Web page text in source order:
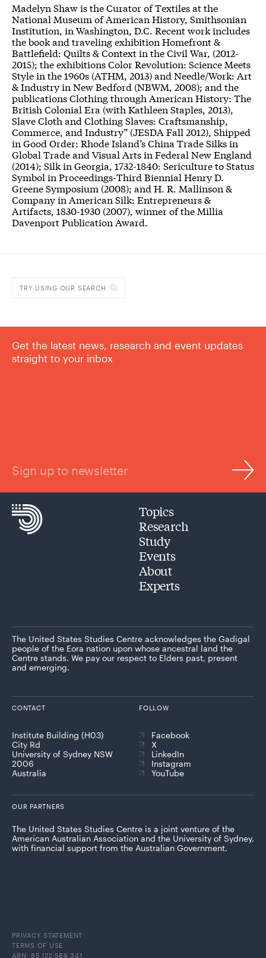
Madelyn Shaw is the Curator of Textiles at the
National Museum of American History, Smithsonian
Institution, in Washington, D.C. Recent work includes
the book and traveling exhibition Homefront &
Battlefield: Quilts & Context in the Civil War, (2012-
2015); the exhibitions Color Revolution: Science Meets
Style in the 1960s (ATHM, 2013) and Needle/Work: Art
& Industry in New Bedford (NBWM, 2008); and the
publications Clothing through American History: The
British Colonial Era (with Kathleen Staples, 2013),
Slave Cloth and Clothing Slaves: Craftsmanship,
Commerce, and Industry” (JESDA Fall 2012), Shipped
in Good Order: Rhode Island’s China Trade Silks in
Global Trade and Visual Arts in Federal New England
(2014); Silk in Georgia, 1732-1840: Sericulture to Status
Symbol in Proceedings-Third Biennial Henry D.
Greene Symposium (2008); and H. R. Mallinson &
Company in American Silk: Entrepreneurs &
Artifacts, 1830-1930 (2007), winner of the Millia
Davenport Publication Award.
TRY USING OUR SEARCH
Get the latest news, research and event updates
straight to your inbox
Sign up to newsletter
Topics
Research
Study
Events
About
Experts
The United States Studies Centre acknowledges the Gadigal
people of the Eora nation upon whose ancestral land the
Centre stands. We pay our respect to Elders past, present
and emerging.
CONTACT
Institute Building (H03)
City Rd
University of Sydney NSW
2006
Australia
FOLLOW
Facebook
X
LinkedIn
Instagram
YouTube
OUR PARTNERS
The United States Studies Centre is a joint venture of the
American Australian Association and the University of Sydney,
with financial support from the Australian Government.
PRIVACY STATEMENT
TERMS OF USE
ABN: 85 122 586 341